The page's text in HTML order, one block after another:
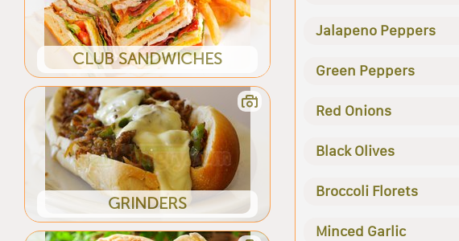
CLUB SANDWICHES
GRINDERS
Jalapeno Peppers
Green Peppers
Red Onions
Black Olives
Broccoli Florets
Minced Garlic